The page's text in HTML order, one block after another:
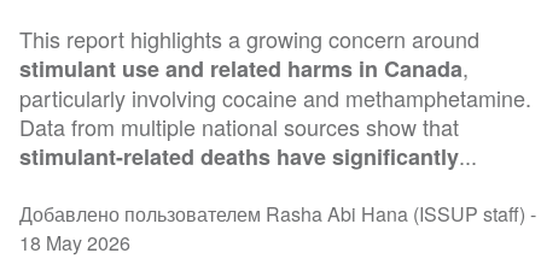
This report highlights a growing concern around
stimulant use and related harms in Canada,
particularly involving cocaine and methamphetamine.
Data from multiple national sources show that
stimulant-related deaths have significantly...
Добавлено пользователем Rasha Abi Hana (ISSUP staff) -
18 May 2026